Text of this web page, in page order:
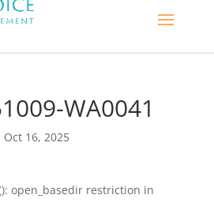
WA0041
Oct 16, 2025
open_basedir restriction in